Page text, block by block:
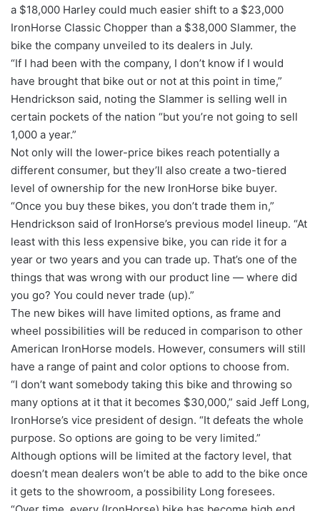
a $18,000 Harley could much easier shift to a $23,000
IronHorse Classic Chopper than a $38,000 Slammer, the
bike the company unveiled to its dealers in July.
“If I had been with the company, I don’t know if I would
have brought that bike out or not at this point in time,”
Hendrickson said, noting the Slammer is selling well in
certain pockets of the nation “but you’re not going to sell
1,000 a year.”
Not only will the lower-price bikes reach potentially a
different consumer, but they’ll also create a two-tiered
level of ownership for the new IronHorse bike buyer.
“Once you buy these bikes, you don’t trade them in,”
Hendrickson said of IronHorse’s previous model lineup. “At
least with this less expensive bike, you can ride it for a
year or two years and you can trade up. That’s one of the
things that was wrong with our product line — where did
you go? You could never trade (up).”
The new bikes will have limited options, as frame and
wheel possibilities will be reduced in comparison to other
American IronHorse models. However, consumers will still
have a range of paint and color options to choose from.
“I don’t want somebody taking this bike and throwing so
many options at it that it becomes $30,000,” said Jeff Long,
IronHorse’s vice president of design. “It defeats the whole
purpose. So options are going to be very limited.”
Although options will be limited at the factory level, that
doesn’t mean dealers won’t be able to add to the bike once
it gets to the showroom, a possibility Long foresees.